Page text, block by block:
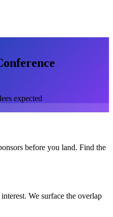
expected
before you land. Find the
We surface the overlap